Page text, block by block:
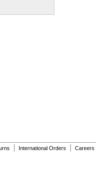
International Orders Careers